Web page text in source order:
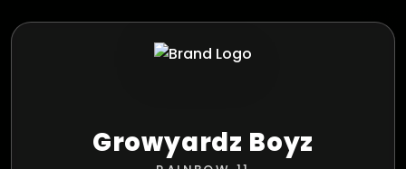
Growyardz Boyz